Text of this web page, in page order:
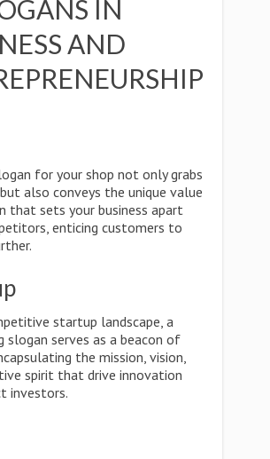
IN
AND
for your shop not only grabs
also conveys the unique value
that sets your business apart
enticing customers to
startup landscape, a
slogan serves as a beacon of
the mission, vision,
spirit that drive innovation
investors.